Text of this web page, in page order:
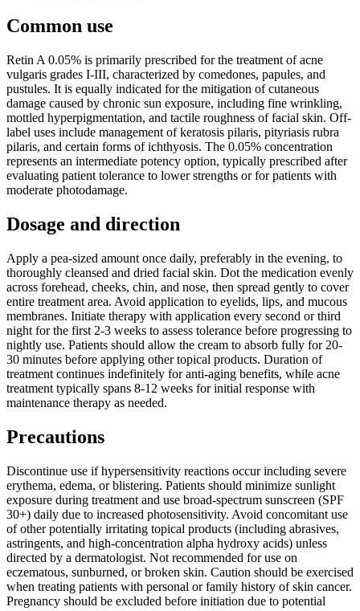
Common use
Retin A 0.05% is primarily prescribed for the treatment of acne
vulgaris grades I-III, characterized by comedones, papules, and
pustules. It is equally indicated for the mitigation of cutaneous
damage caused by chronic sun exposure, including fine wrinkling,
mottled hyperpigmentation, and tactile roughness of facial skin. Off-
label uses include management of keratosis pilaris, pityriasis rubra
pilaris, and certain forms of ichthyosis. The 0.05% concentration
represents an intermediate potency option, typically prescribed after
evaluating patient tolerance to lower strengths or for patients with
moderate photodamage.
Dosage and direction
Apply a pea-sized amount once daily, preferably in the evening, to
thoroughly cleansed and dried facial skin. Dot the medication evenly
across forehead, cheeks, chin, and nose, then spread gently to cover
entire treatment area. Avoid application to eyelids, lips, and mucous
membranes. Initiate therapy with application every second or third
night for the first 2-3 weeks to assess tolerance before progressing to
nightly use. Patients should allow the cream to absorb fully for 20-
30 minutes before applying other topical products. Duration of
treatment continues indefinitely for anti-aging benefits, while acne
treatment typically spans 8-12 weeks for initial response with
maintenance therapy as needed.
Precautions
Discontinue use if hypersensitivity reactions occur including severe
erythema, edema, or blistering. Patients should minimize sunlight
exposure during treatment and use broad-spectrum sunscreen (SPF
30+) daily due to increased photosensitivity. Avoid concomitant use
of other potentially irritating topical products (including abrasives,
astringents, and high-concentration alpha hydroxy acids) unless
directed by a dermatologist. Not recommended for use on
eczematous, sunburned, or broken skin. Caution should be exercised
when treating patients with personal or family history of skin cancer.
Pregnancy should be excluded before initiation due to potential